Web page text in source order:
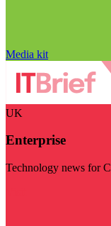
Media kit
UK
Enterprise
Technology news for